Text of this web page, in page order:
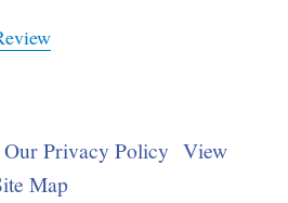
Our Privacy Policy View
Map